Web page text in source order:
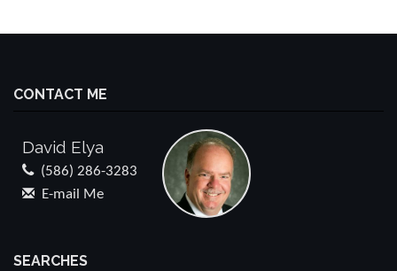
CONTACT ME
David Elya
(586) 286-3283
E-mail Me
SEARCHES